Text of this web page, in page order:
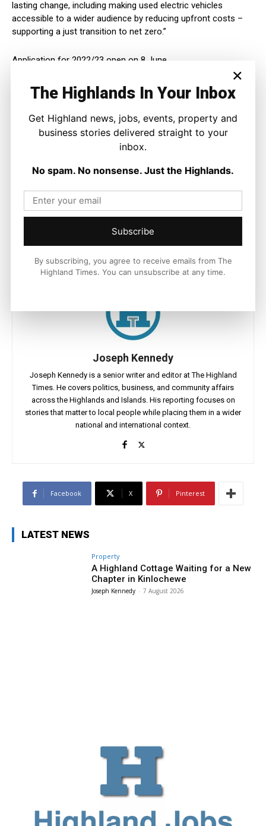
lasting change, including making used electric vehicles
accessible to a wider audience by reducing upfront costs –
supporting a just transition to net zero.”
Application for 2022/23 open on 8 June.
Full information on grants and loans is available
online: www.energysavingtrust.org.uk/travel/financial-
support/grants-and-loans
For more information on the Scottish Government’s Mission
Joseph Kennedy
Joseph Kennedy is a senior writer and editor at The Highland
Times. He covers politics, business, and community affairs
across the Highlands and Islands. His reporting focuses on
stories that matter to local people while placing them in a wider
national and international context.
Facebook X Pinterest
LATEST NEWS
Property
A Highland Cottage Waiting for a New
Chapter in Kinlochewe
Joseph Kennedy - 7 August 2026
×
The Highlands In Your Inbox
Get Highland news, jobs, events, property and
business stories delivered straight to your
inbox.
No spam. No nonsense. Just the Highlands.
Subscribe
By subscribing, you agree to receive emails from The
Highland Times. You can unsubscribe at any time.